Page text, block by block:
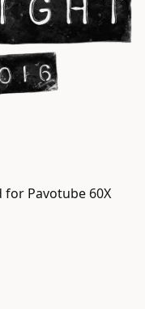
Pavotube 60X